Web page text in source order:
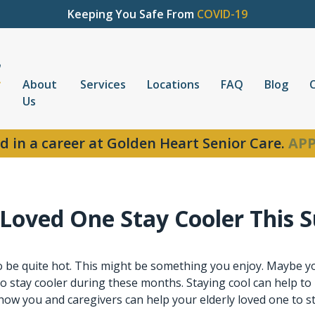
Keeping You Safe From COVID-19
About
Us
Services Locations FAQ Blog
in a career at Golden Heart Senior Care.
One Stay Cooler This
quite hot. This might be something you enjoy. Maybe
cooler during these months. Staying cool can help
you and caregivers can help your elderly loved one to